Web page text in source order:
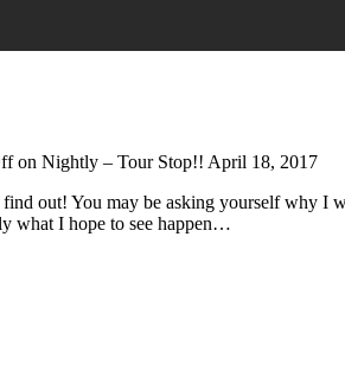
on Nightly – Tour Stop!! April 18, 2017
out! You may be asking yourself why
what I hope to see happen…